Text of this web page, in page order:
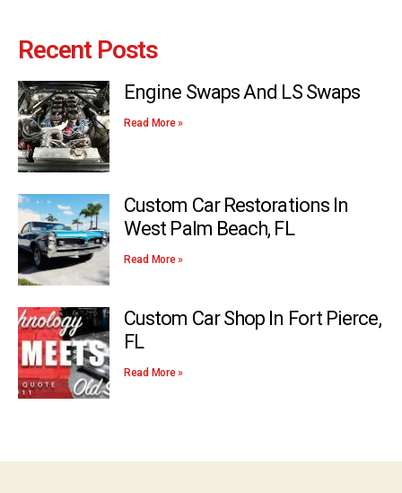
Recent Posts
Engine Swaps And LS Swaps
Read More »
Custom Car Restorations In
West Palm Beach, FL
Read More »
Custom Car Shop In Fort Pierce,
FL
Read More »